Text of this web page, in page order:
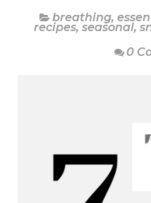
breathing,
recipes, seasonal,
0